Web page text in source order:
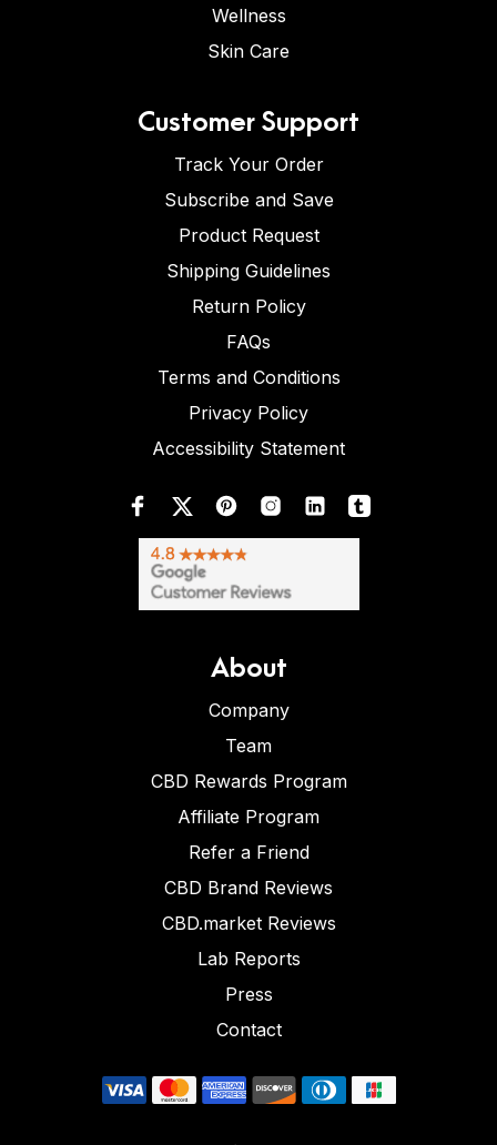
Wellness
Skin Care
Customer Support
Track Your Order
Subscribe and Save
Product Request
Shipping Guidelines
Return Policy
FAQs
Terms and Conditions
Privacy Policy
Accessibility Statement
About
Company
Team
CBD Rewards Program
Affiliate Program
Refer a Friend
CBD Brand Reviews
CBD.market Reviews
Lab Reports
Press
Contact